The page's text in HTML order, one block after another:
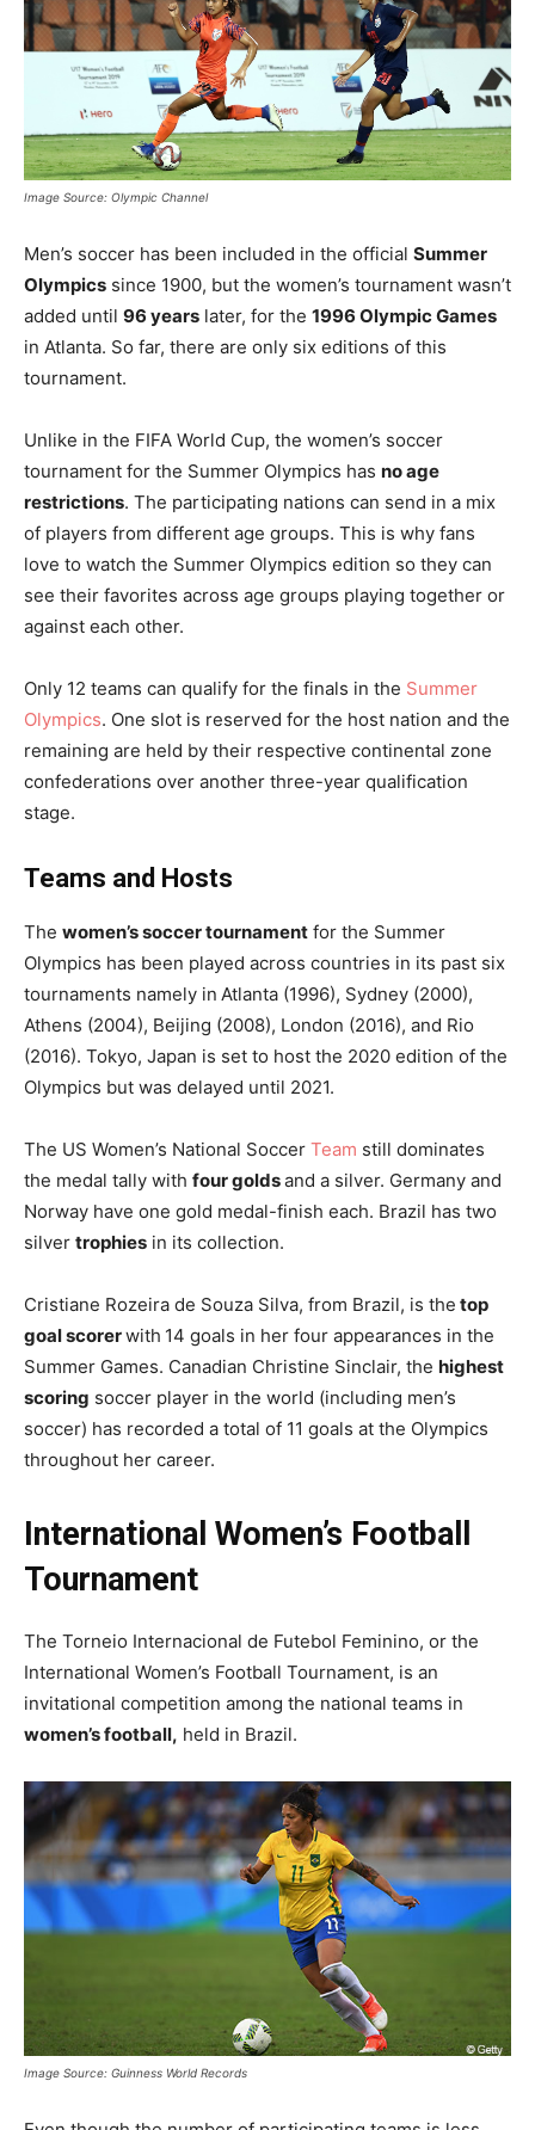
Image Source: Olympic Channel
Men’s soccer has been included in the official Summer
Olympics since 1900, but the women’s tournament wasn’t
added until 96 years later, for the 1996 Olympic Games
in Atlanta. So far, there are only six editions of this
tournament.
Unlike in the FIFA World Cup, the women’s soccer
tournament for the Summer Olympics has no age
restrictions. The participating nations can send in a mix
of players from different age groups. This is why fans
love to watch the Summer Olympics edition so they can
see their favorites across age groups playing together or
against each other.
Only 12 teams can qualify for the finals in the Summer
Olympics. One slot is reserved for the host nation and the
remaining are held by their respective continental zone
confederations over another three-year qualification
stage.
Teams and Hosts
The women’s soccer tournament for the Summer
Olympics has been played across countries in its past six
tournaments namely in Atlanta (1996), Sydney (2000),
Athens (2004), Beijing (2008), London (2016), and Rio
(2016). Tokyo, Japan is set to host the 2020 edition of the
Olympics but was delayed until 2021.
The US Women’s National Soccer Team still dominates
the medal tally with four goldsand a silver. Germany and
Norway have one gold medal-finish each. Brazil has two
silver trophies in its collection.
Cristiane Rozeira de Souza Silva, from Brazil, is the top
goal scorerwith 14 goals in her four appearances in the
Summer Games. Canadian Christine Sinclair, the highest
scoring soccer player in the world (including men’s
soccer) has recorded a total of 11 goals at the Olympics
throughout her career.
International Women’s Football
Tournament
The Torneio Internacional de Futebol Feminino, or the
International Women’s Football Tournament, is an
invitational competition among the national teams in
women’s football, held in Brazil.
Image Source: Guinness World Records